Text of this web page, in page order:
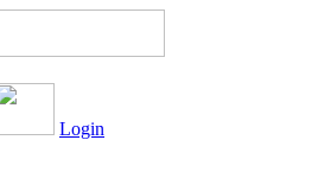
Login